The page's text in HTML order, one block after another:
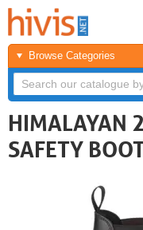
Browse Categories
HIMALAYAN
SAFETY